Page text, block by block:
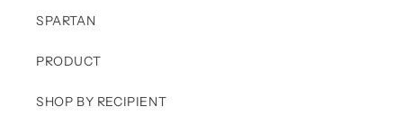
SPARTAN
PRODUCT
SHOP BY RECIPIENT